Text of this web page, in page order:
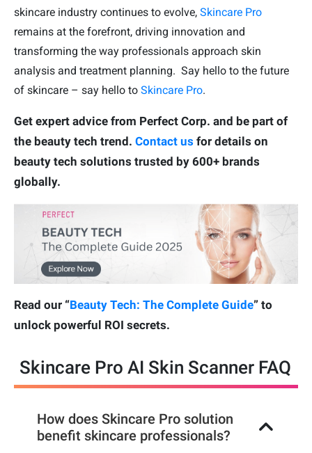
skincare industry continues to evolve, Skincare Pro
remains at the forefront, driving innovation and
transforming the way professionals approach skin
analysis and treatment planning. Say hello to the future
of skincare – say hello to Skincare Pro.
Get expert advice from Perfect Corp. and be part of
the beauty tech trend. Contact us for details on
beauty tech solutions trusted by 600+ brands
globally.
Read our “Beauty Tech: The Complete Guide” to
unlock powerful ROI secrets.
Skincare Pro AI Skin Scanner FAQ
How does Skincare Pro solution
benefit skincare professionals?